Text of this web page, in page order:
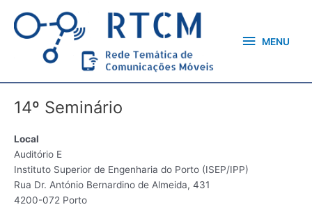
content
MENU
14º Seminário
Local
Auditório E
Instituto Superior de Engenharia do Porto (ISEP/IPP)
Rua Dr. António Bernardino de Almeida, 431
4200-072 Porto